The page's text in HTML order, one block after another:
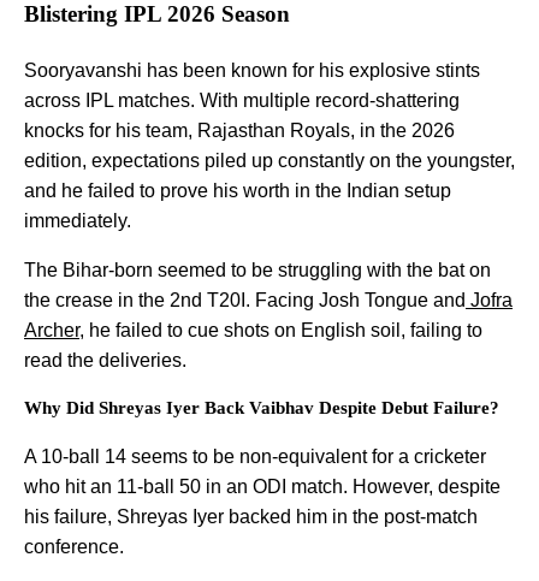
Blistering IPL 2026 Season
Sooryavanshi has been known for his explosive stints
across IPL matches. With multiple record-shattering
knocks for his team, Rajasthan Royals, in the 2026
edition, expectations piled up constantly on the youngster,
and he failed to prove his worth in the Indian setup
immediately.
The Bihar-born seemed to be struggling with the bat on
the crease in the 2nd T20I. Facing Josh Tongue and Jofra
Archer, he failed to cue shots on English soil, failing to
read the deliveries.
Why Did Shreyas Iyer Back Vaibhav Despite Debut Failure?
A 10-ball 14 seems to be non-equivalent for a cricketer
who hit an 11-ball 50 in an ODI match. However, despite
his failure, Shreyas Iyer backed him in the post-match
conference.